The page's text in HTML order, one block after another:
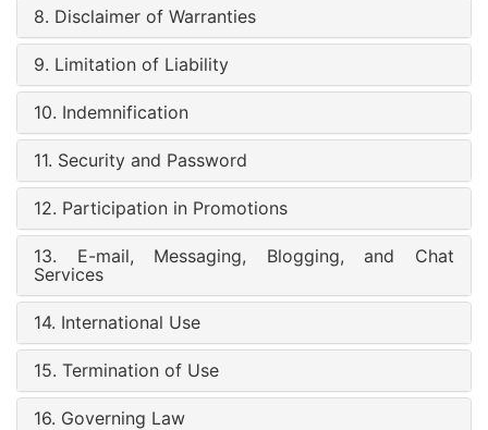
8. Disclaimer of Warranties
9. Limitation of Liability
10. Indemnification
11. Security and Password
12. Participation in Promotions
13. E-mail, Messaging, Blogging, and Chat
Services
14. International Use
15. Termination of Use
16. Governing Law